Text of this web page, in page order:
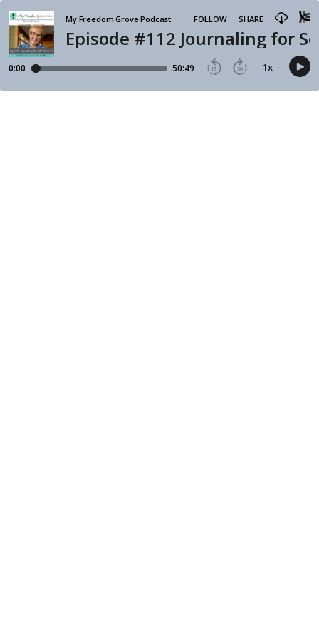
Episode #112 Journaling for
My Freedom Grove Podcast FOLLOW SHARE
0:00 50:49 15 30 1x